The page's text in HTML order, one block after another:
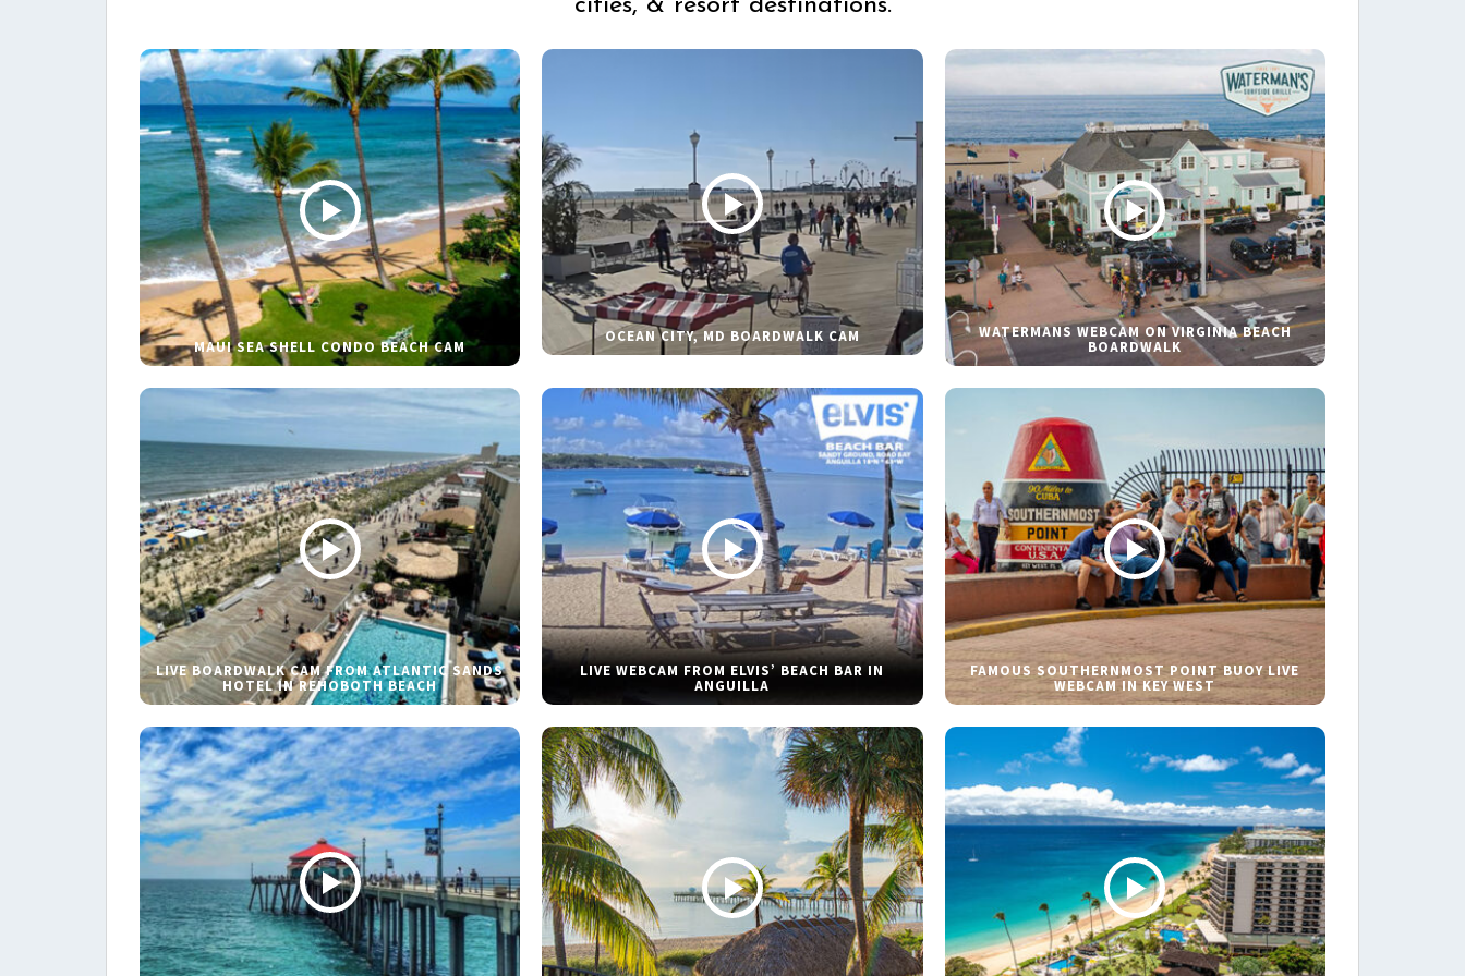
cities, & resort destinations.
MAUI SEA SHELL CONDO BEACH CAM
OCEAN CITY, MD BOARDWALK CAM WATERMANS WEBCAM ON VIRGINIA BEACH
BOARDWALK
LIVE BOARDWALK CAM FROM ATLANTIC SANDS
HOTEL IN REHOBOTH BEACH
LIVE WEBCAM FROM ELVIS’ BEACH BAR IN
ANGUILLA
FAMOUS SOUTHERNMOST POINT BUOY LIVE
WEBCAM IN KEY WEST